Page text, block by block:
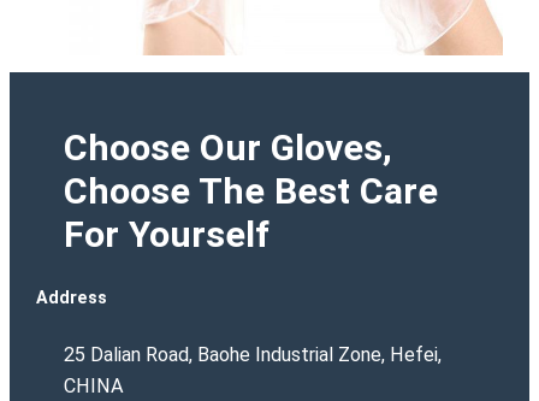
Choose Our Gloves,
Choose The Best Care
For Yourself
Address
25 Dalian Road, Baohe Industrial Zone, Hefei,
CHINA